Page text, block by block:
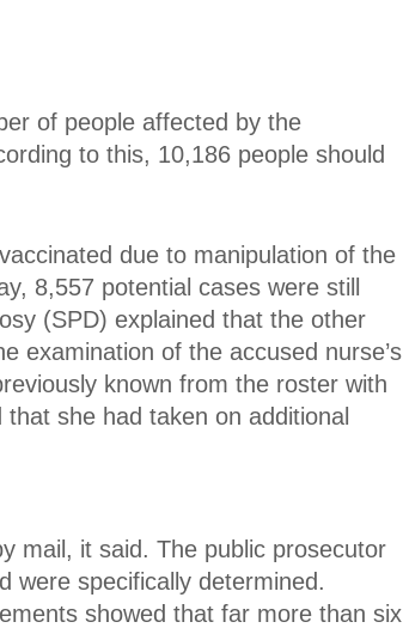
of people affected by the
to this, 10,186 people should
due to manipulation of the
8,557 potential cases were still
(SPD) explained that the other
examination of the accused nurse’s
known from the roster with
she had taken on additional
mail, it said. The public prosecutor
were specifically determined.
showed that far more than six